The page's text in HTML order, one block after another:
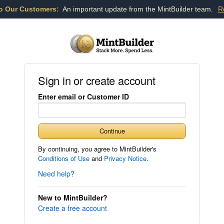
Our Customers: An important update from the MintBuilder team.
Sign in or create account
Enter email or Customer ID
Continue
By continuing, you agree to MintBuilder's
Conditions of Use and Privacy Notice.
Need help?
New to MintBuilder?
Create a free account